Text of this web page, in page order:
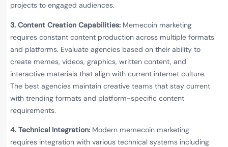
projects to engaged audiences.
3. Content Creation Capabilities: Memecoin marketing
requires constant content production across multiple formats
and platforms. Evaluate agencies based on their ability to
create memes, videos, graphics, written content, and
interactive materials that align with current internet culture.
The best agencies maintain creative teams that stay current
with trending formats and platform-specific content
requirements.
4. Technical Integration: Modern memecoin marketing
requires integration with various technical systems including